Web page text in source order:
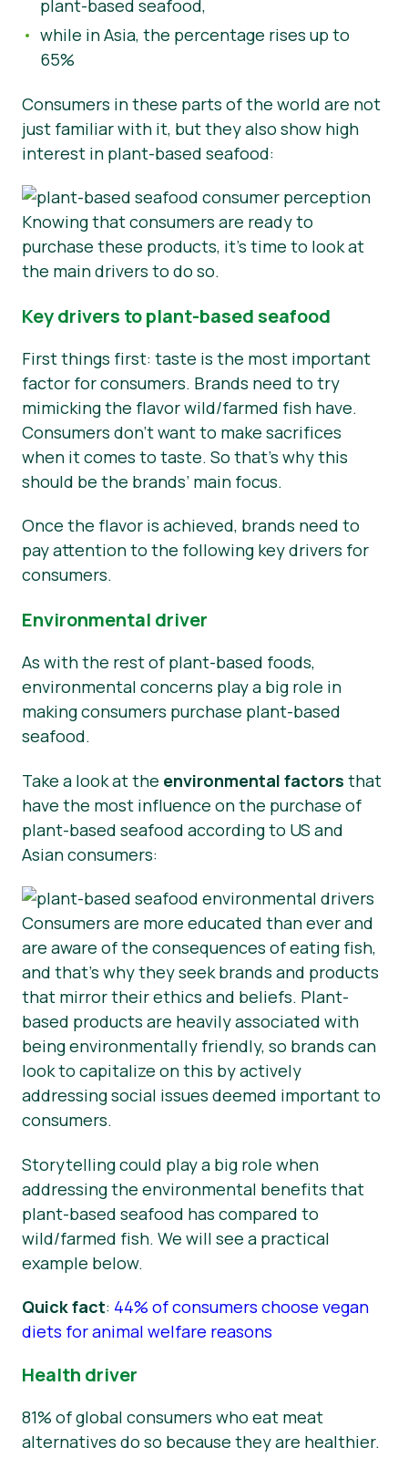
plant-based seafood,
while in Asia, the percentage rises up to
65%
Consumers in these parts of the world are not
just familiar with it, but they also show high
interest in plant-based seafood:
Knowing that consumers are ready to
purchase these products, it’s time to look at
the main drivers to do so.
Key drivers to plant-based seafood
First things first: taste is the most important
factor for consumers. Brands need to try
mimicking the flavor wild/farmed fish have.
Consumers don’t want to make sacrifices
when it comes to taste. So that’s why this
should be the brands’ main focus.
Once the flavor is achieved, brands need to
pay attention to the following key drivers for
consumers.
Environmental driver
As with the rest of plant-based foods,
environmental concerns play a big role in
making consumers purchase plant-based
seafood.
Take a look at the environmental factors that
have the most influence on the purchase of
plant-based seafood according to US and
Asian consumers:
Consumers are more educated than ever and
are aware of the consequences of eating fish,
and that’s why they seek brands and products
that mirror their ethics and beliefs. Plant-
based products are heavily associated with
being environmentally friendly, so brands can
look to capitalize on this by actively
addressing social issues deemed important to
consumers.
Storytelling could play a big role when
addressing the environmental benefits that
plant-based seafood has compared to
wild/farmed fish. We will see a practical
example below.
Quick fact: 44% of consumers choose vegan
diets for animal welfare reasons
Health driver
81% of global consumers who eat meat
alternatives do so because they are healthier.